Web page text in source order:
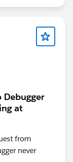
at
from
never